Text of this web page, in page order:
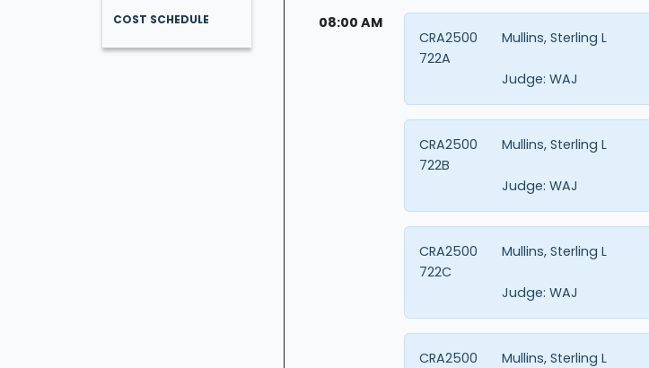
COST SCHEDULE
08:00 AM
Mullins, Sterling L
CRA2500
722A
Judge: WAJ
Mullins, Sterling L
CRA2500
722B
Judge: WAJ
Mullins, Sterling L
CRA2500
722C
Judge: WAJ
Mullins, Sterling L
CRA2500